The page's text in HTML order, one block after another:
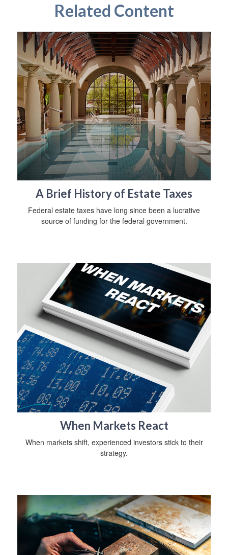
Related Content
A Brief History of Estate Taxes
Federal estate taxes have long since been a lucrative
source of funding for the federal government.
When Markets React
When markets shift, experienced investors stick to their
strategy.